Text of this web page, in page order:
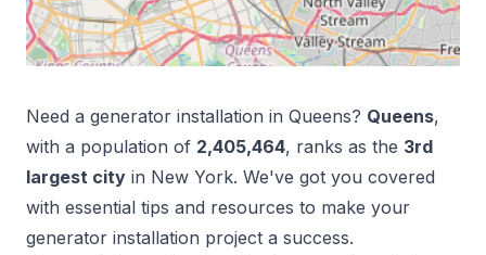
Need a generator installation in Queens? Queens,
with a population of 2,405,464, ranks as the 3rd
largest city in New York. We've got you covered
with essential tips and resources to make your
generator installation project a success.